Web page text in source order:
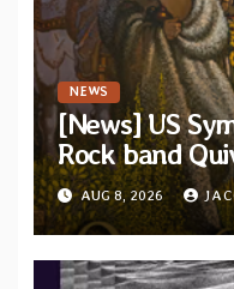
NEWS
[News] US
Rock band
debut album
Revolution
AUG 8, 2026